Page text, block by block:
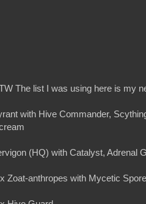
The list I was using here is my
with Hive Commander,
(HQ) with Catalyst, Adrenal
Zoat-anthropes with Mycetic Spore